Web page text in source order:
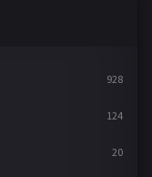
928
124
20